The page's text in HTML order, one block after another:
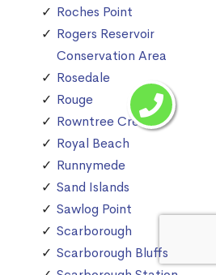
Roches Point
Rogers Reservoir
Conservation Area
Rosedale
Rouge
Rowntree Creek
Royal Beach
Runnymede
Sand Islands
Sawlog Point
Scarborough
Scarborough Bluffs